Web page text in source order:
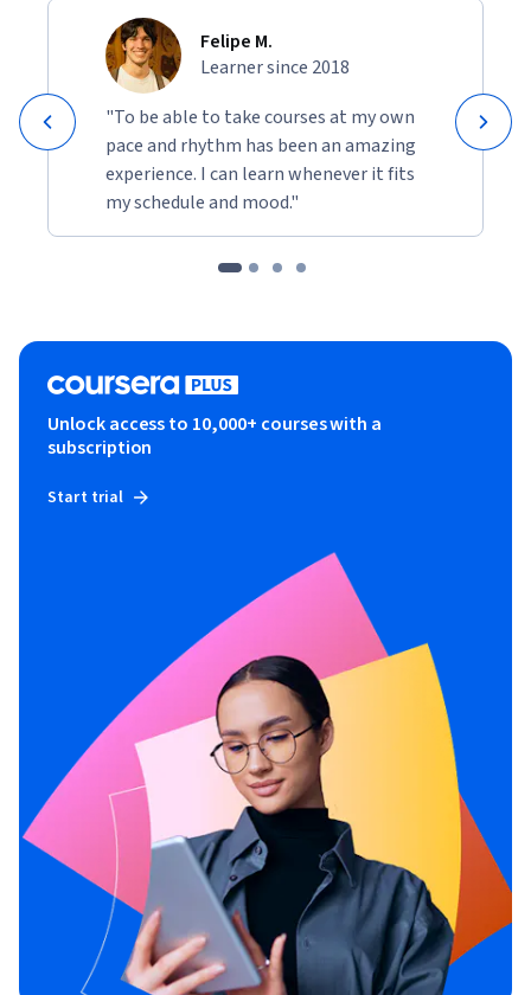
Felipe M.
Learner since 2018
"To be able to take courses at my own
pace and rhythm has been an amazing
experience. I can learn whenever it fits
my schedule and mood."
Unlock access to 10,000+ courses with a
subscription
Start trial